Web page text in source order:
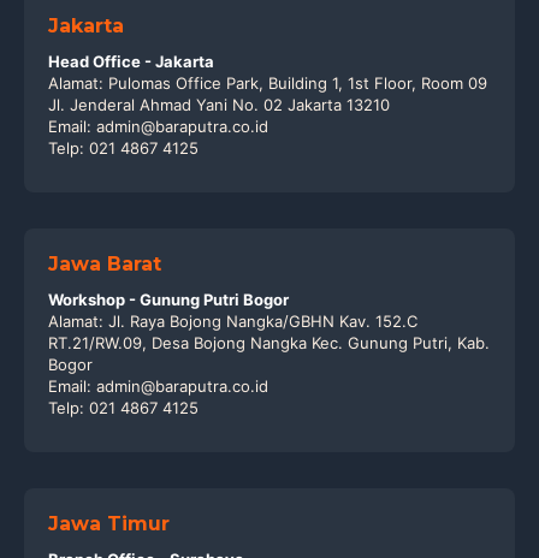
Jakarta
Head Office - Jakarta
Alamat: Pulomas Office Park, Building 1, 1st Floor, Room 09
Jl. Jenderal Ahmad Yani No. 02 Jakarta 13210
Email: admin@baraputra.co.id
Telp: 021 4867 4125
Jawa Barat
Workshop - Gunung Putri Bogor
Alamat: Jl. Raya Bojong Nangka/GBHN Kav. 152.C
RT.21/RW.09, Desa Bojong Nangka Kec. Gunung Putri, Kab.
Bogor
Email: admin@baraputra.co.id
Telp: 021 4867 4125
Jawa Timur